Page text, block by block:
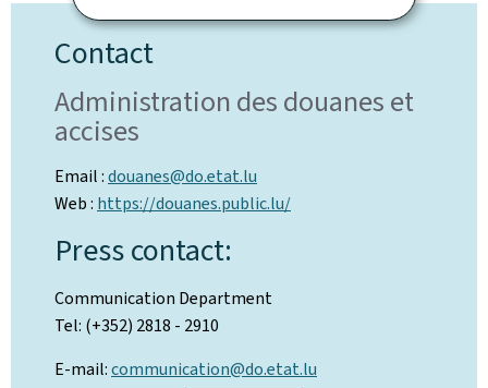
Contact
Administration des douanes et
accises
Email :douanes@do.etat.lu
Web : https://douanes.public.lu/
Press contact:
Communication Department
Tel: (+352) 2818 - 2910
E-mail:communication@do.etat.lu